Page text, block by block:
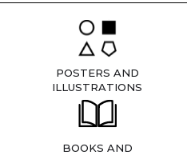
POSTERS AND
ILLUSTRATIONS
BOOKS AND